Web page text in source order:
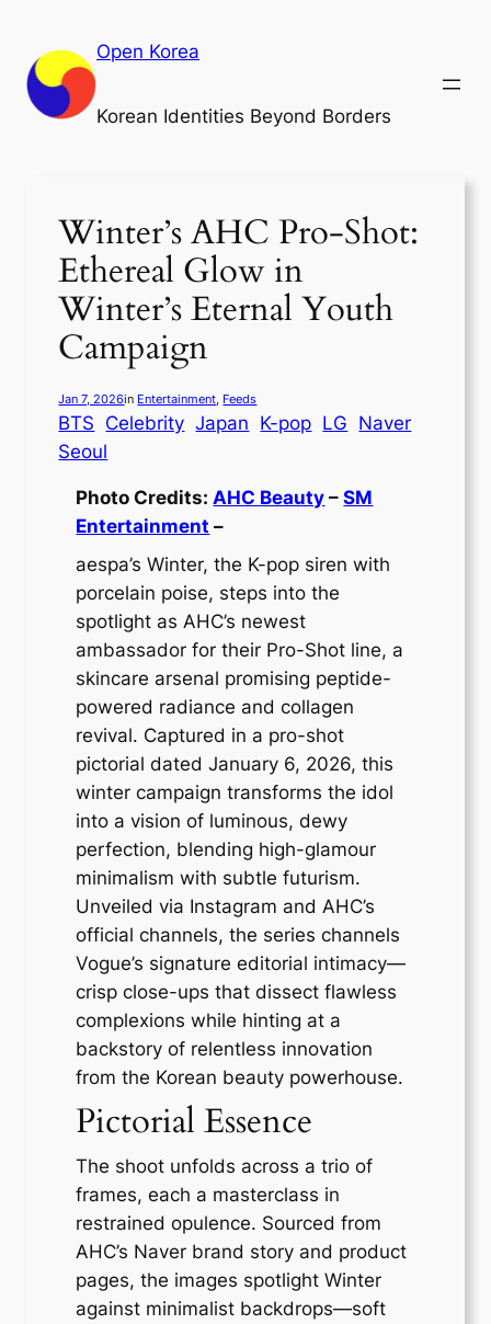
content
Open Korea
Korean Identities Beyond Borders
Winter’s AHC Pro-Shot:
Ethereal Glow in
Winter’s Eternal Youth
Campaign
Jan 7, 2026in Entertainment, Feeds
BTS Celebrity Japan K-pop LG Naver
Seoul
Photo Credits: AHC Beauty –SM
Entertainment –
aespa’s Winter, the K-pop siren with
porcelain poise, steps into the
spotlight as AHC’s newest
ambassador for their Pro-Shot line, a
skincare arsenal promising peptide-
powered radiance and collagen
revival. Captured in a pro-shot
pictorial dated January 6, 2026, this
winter campaign transforms the idol
into a vision of luminous, dewy
perfection, blending high-glamour
minimalism with subtle futurism.
Unveiled via Instagram and AHC’s
official channels, the series channels
Vogue’s signature editorial intimacy—
crisp close-ups that dissect flawless
complexions while hinting at a
backstory of relentless innovation
from the Korean beauty powerhouse.
Pictorial Essence
The shoot unfolds across a trio of
frames, each a masterclass in
restrained opulence. Sourced from
AHC’s Naver brand story and product
pages, the images spotlight Winter
against minimalist backdrops—soft